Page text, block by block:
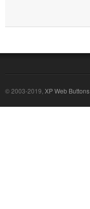
© 2003-2019, XP Web Buttons